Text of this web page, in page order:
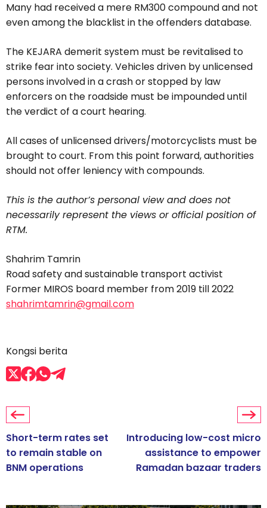
Many had received a mere RM300 compound and not
even among the blacklist in the offenders database.
The KEJARA demerit system must be revitalised to
strike fear into society. Vehicles driven by unlicensed
persons involved in a crash or stopped by law
enforcers on the roadside must be impounded until
the verdict of a court hearing.
All cases of unlicensed drivers/motorcyclists must be
brought to court. From this point forward, authorities
should not offer leniency with compounds.
This is the author’s personal view and does not
necessarily represent the views or official position of
RTM.
Shahrim Tamrin
Road safety and sustainable transport activist
Former MIROS board member from 2019 till 2022
shahrimtamrin@gmail.com
Kongsi berita
Short-term rates set
to remain stable on
BNM operations
Introducing low-cost micro
assistance to empower
Ramadan bazaar traders